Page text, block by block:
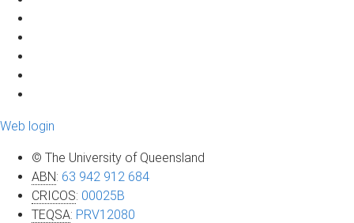
Web login
© The University of Queensland
ABN: 63 942 912 684
CRICOS: 00025B
TEQSA: PRV12080